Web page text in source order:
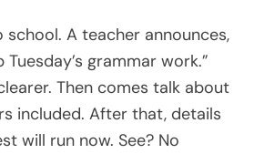
school. A teacher announces,
Tuesday’s grammar work.”
Then comes talk about
included. After that, details
will run now. See? No